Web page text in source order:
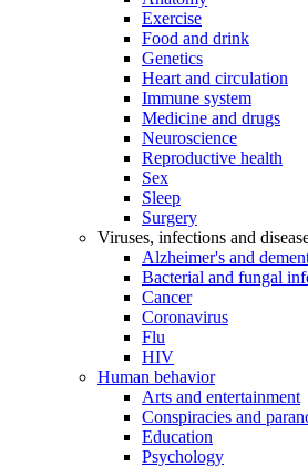
Exercise
Food and drink
Genetics
Heart and circulation
Immune system
Medicine and drugs
Neuroscience
Reproductive health
Sex
Sleep
Surgery
Viruses, infections and
Alzheimer's and
Bacterial and fungal
Cancer
Coronavirus
Flu
HIV
Human behavior
Arts and entertainment
Conspiracies and
Education
Psychology